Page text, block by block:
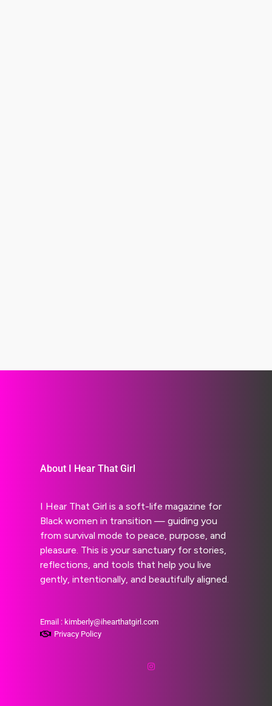
About I Hear That Girl
I Hear That Girl is a soft-life magazine for
Black women in transition — guiding you
from survival mode to peace, purpose, and
pleasure. This is your sanctuary for stories,
reflections, and tools that help you live
gently, intentionally, and beautifully aligned.
Email : kimberly@ihearthatgirl.com
Privacy Policy